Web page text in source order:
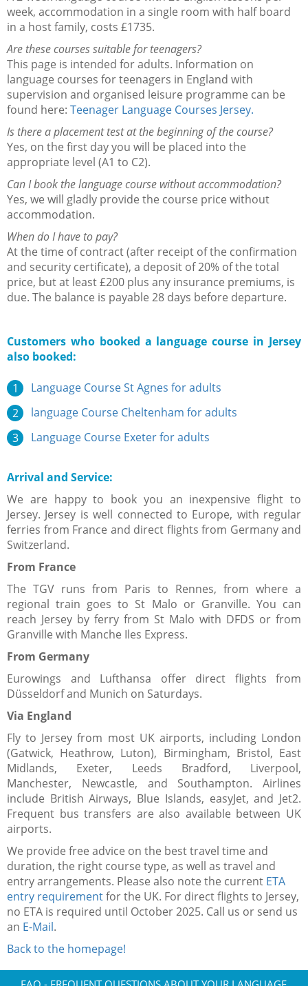
week, accommodation in a single room with half board
in a host family, costs £1735.
Are these courses suitable for teenagers?
This page is intended for adults. Information on
language courses for teenagers in England with
supervision and organised leisure programme can be
found here: Teenager Language Courses Jersey.
Is there a placement test at the beginning of the course?
Yes, on the first day you will be placed into the
appropriate level (A1 to C2).
Can I book the language course without accommodation?
Yes, we will gladly provide the course price without
accommodation.
When do I have to pay?
At the time of contract (after receipt of the confirmation
and security certificate), a deposit of 20% of the total
price, but at least £200 plus any insurance premiums, is
due. The balance is payable 28 days before departure.
Customers who booked a language course in Jersey
also booked:
Language Course St Agnes for adults
language Course Cheltenham for adults
Language Course Exeter for adults
Arrival and Service:
We are happy to book you an inexpensive flight to
Jersey. Jersey is well connected to Europe, with regular
ferries from France and direct flights from Germany and
Switzerland.
From France​
The TGV runs from Paris to Rennes, from where a
regional train goes to St Malo or Granville. You can
reach Jersey by ferry from St Malo with DFDS or from
Granville with Manche Iles Express.
From Germany​
Eurowings and Lufthansa offer direct flights from
Düsseldorf and Munich on Saturdays.
Via England
Fly to Jersey from most UK airports, including London
(Gatwick, Heathrow, Luton), Birmingham, Bristol, East
Midlands, Exeter, Leeds Bradford, Liverpool,
Manchester, Newcastle, and Southampton. Airlines
include British Airways, Blue Islands, easyJet, and Jet2.
Frequent bus transfers are also available between UK
airports.
We provide free advice on the best travel time and
duration, the right course type, as well as travel and
entry arrangements. Please also note the current ETA
entry requirementfor the UK. For direct flights to Jersey,
no ETA is required until October 2025. Call us or send us
an E-Mail.
Back to the homepage!